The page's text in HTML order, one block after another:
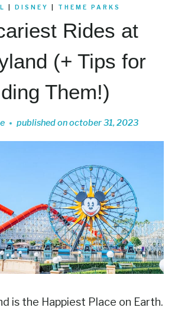
DISNEY THEME PARKS
Rides at
(+ Tips for
Them!)
published onoctober 31, 2023
is the Happiest Place on Earth.